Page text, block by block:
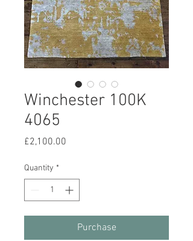
Winchester 100K
4065
£2,100.00
Quantity *
Purchase